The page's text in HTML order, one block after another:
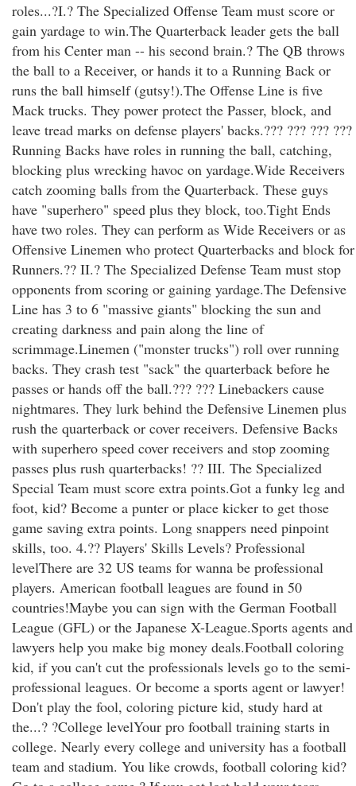
roles...?I.? The Specialized Offense Team must score or
gain yardage to win.The Quarterback leader gets the ball
from his Center man -- his second brain.? The QB throws
the ball to a Receiver, or hands it to a Running Back or
runs the ball himself (gutsy!).The Offense Line is five
Mack trucks. They power protect the Passer, block, and
leave tread marks on defense players' backs.??? ??? ??? ???
Running Backs have roles in running the ball, catching,
blocking plus wrecking havoc on yardage.Wide Receivers
catch zooming balls from the Quarterback. These guys
have "superhero" speed plus they block, too.Tight Ends
have two roles. They can perform as Wide Receivers or as
Offensive Linemen who protect Quarterbacks and block for
Runners.?? II.? The Specialized Defense Team must stop
opponents from scoring or gaining yardage.The Defensive
Line has 3 to 6 "massive giants" blocking the sun and
creating darkness and pain along the line of
scrimmage.Linemen ("monster trucks") roll over running
backs. They crash test "sack" the quarterback before he
passes or hands off the ball.??? ??? Linebackers cause
nightmares. They lurk behind the Defensive Linemen plus
rush the quarterback or cover receivers. Defensive Backs
with superhero speed cover receivers and stop zooming
passes plus rush quarterbacks! ?? III. The Specialized
Special Team must score extra points.Got a funky leg and
foot, kid? Become a punter or place kicker to get those
game saving extra points. Long snappers need pinpoint
skills, too. 4.?? Players' Skills Levels? Professional
levelThere are 32 US teams for wanna be professional
players. American football leagues are found in 50
countries!Maybe you can sign with the German Football
League (GFL) or the Japanese X-League.Sports agents and
lawyers help you make big money deals.Football coloring
kid, if you can't cut the professionals levels go to the semi-
professional leagues. Or become a sports agent or lawyer!
Don't play the fool, coloring picture kid, study hard at
the...? ?College levelYour pro football training starts in
college. Nearly every college and university has a football
team and stadium. You like crowds, football coloring kid?